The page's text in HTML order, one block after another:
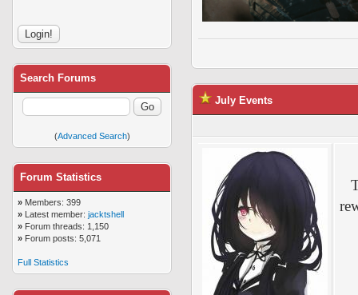
Search Forums
(Advanced Search)
Forum Statistics
» Members: 399
» Latest member: jacktshell
» Forum threads: 1,150
» Forum posts: 5,071
Full Statistics
July Events